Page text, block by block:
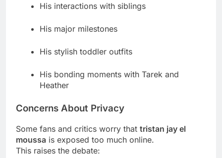
His interactions with siblings
His major milestones
His stylish toddler outfits
His bonding moments with Tarek and
Heather
Concerns About Privacy
Some fans and critics worry that tristan jay el
moussa is exposed too much online.
This raises the debate: